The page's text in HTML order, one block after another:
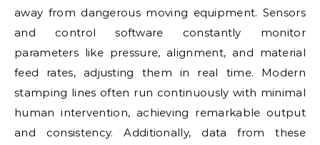
away from dangerous moving equipment. Sensors
and control software constantly monitor
parameters like pressure, alignment, and material
feed rates, adjusting them in real time. Modern
stamping lines often run continuously with minimal
human intervention, achieving remarkable output
and consistency. Additionally, data from these